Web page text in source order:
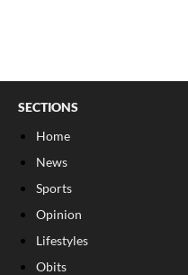
SECTIONS
Home
News
Sports
Opinion
Lifestyles
Obits